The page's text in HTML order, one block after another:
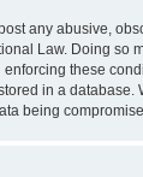
any abusive,
Law. Doing so
these
in a database.
being